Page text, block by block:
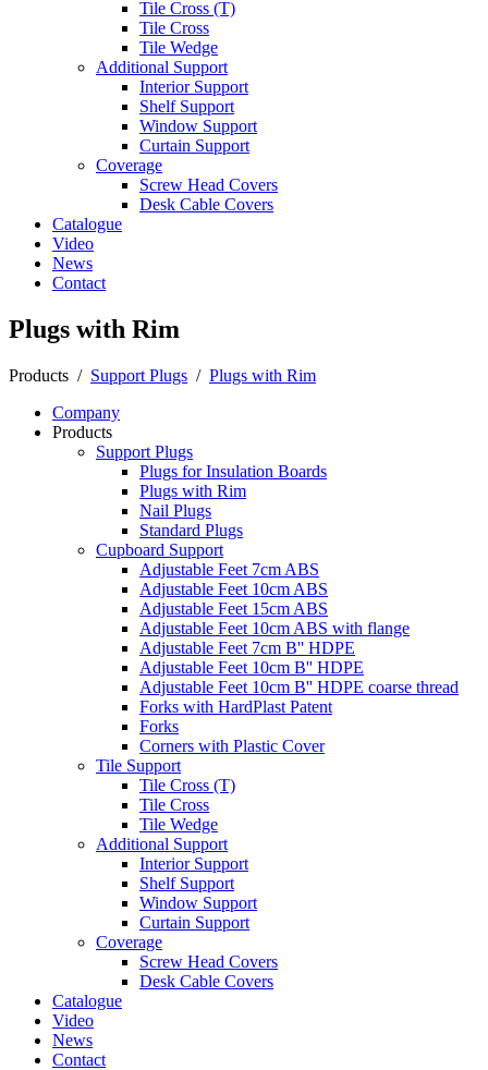
Tile Cross (T)
Tile Cross
Tile Wedge
Additional Support
Interior Support
Shelf Support
Window Support
Curtain Support
Coverage
Screw Head Covers
Desk Cable Covers
Catalogue
Video
News
Contact
Plugs with Rim
Products / Support Plugs / Plugs with Rim
Company
Products
Support Plugs
Plugs for Insulation Boards
Plugs with Rim
Nail Plugs
Standard Plugs
Cupboard Support
Adjustable Feet 7cm ABS
Adjustable Feet 10cm ABS
Adjustable Feet 15cm ABS
Adjustable Feet 10cm ABS with flange
Adjustable Feet 7cm B'' HDPE
Adjustable Feet 10cm B'' HDPE
Adjustable Feet 10cm B'' HDPE coarse thread
Forks with HardPlast Patent
Forks
Corners with Plastic Cover
Tile Support
Tile Cross (T)
Tile Cross
Tile Wedge
Additional Support
Interior Support
Shelf Support
Window Support
Curtain Support
Coverage
Screw Head Covers
Desk Cable Covers
Catalogue
Video
News
Contact